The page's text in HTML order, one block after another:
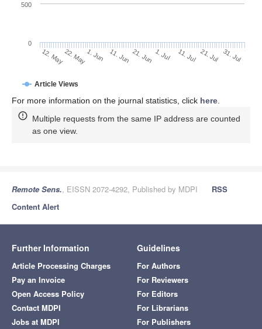
Article Views
12. May22. May1. Jun 11. Jun 21. Jun 1. Jul 11. Jul 21. Jul 31. Jul
0
500
For more information on the journal statistics, click here
Multiple requests from the same IP address are counted
as one view.
Remote Sens., EISSN 2072-4292, Published by MDPI
RSS
Content Alert
Further Information
Article Processing Charges
Pay an Invoice
Open Access Policy
Contact MDPI
Jobs at MDPI
Guidelines
For Authors
For Reviewers
For Editors
For Librarians
For Publishers